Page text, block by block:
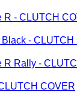
R - CLUTCH
- CLUTCH
R Rally -
COVER